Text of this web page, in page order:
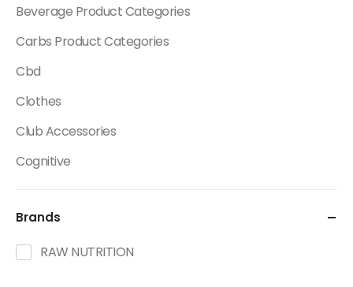
Beverage Product Categories
Carbs Product Categories
Cbd
Clothes
Club Accessories
Cognitive
Creatine
Dietary Fats / Oils
Diuretic Product Categories
Brands
RAW NUTRITION